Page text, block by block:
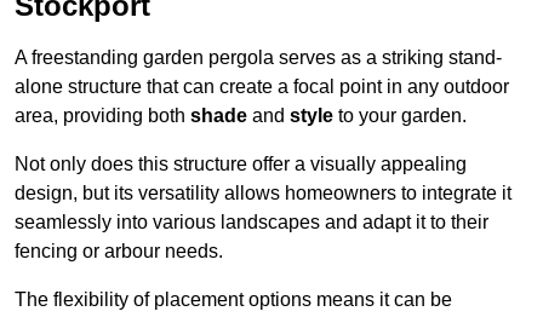
A freestanding garden pergola serves as a striking stand-
alone structure that can create a focal point in any outdoor
area, providing both shade and style to your garden.
Not only does this structure offer a visually appealing
design, but its versatility allows homeowners to integrate it
seamlessly into various landscapes and adapt it to their
fencing or arbour needs.
The flexibility of placement options means it can be